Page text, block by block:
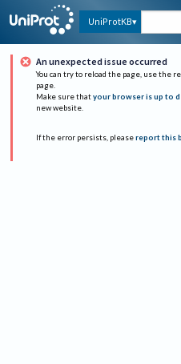
UniProtKB
An unexpected issue occurred
You can try to reload the page, use the
page.
Make sure that your browser is up to
new website.
If the error persists, please report this